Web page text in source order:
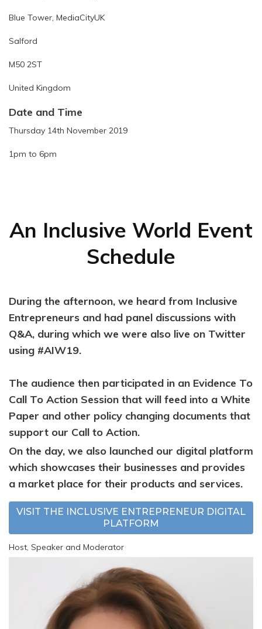
Blue Tower, MediaCityUK
Salford
M50 2ST
United Kingdom
Date and Time
Thursday 14th November 2019
1pm to 6pm
An Inclusive World Event
Schedule
During the afternoon, we heard from Inclusive
Entrepreneurs and had panel discussions with
Q&A, during which we were also live on Twitter
using #AIW19.
The audience then participated in an Evidence To
Call To Action Session that will feed into a White
Paper and other policy changing documents that
support our Call to Action.
On the day, we also launched our digital platform
which showcases their businesses and provides
a market place for their products and services.
VISIT THE INCLUSIVE ENTREPRENEUR DIGITAL
PLATFORM
Host, Speaker and Moderator